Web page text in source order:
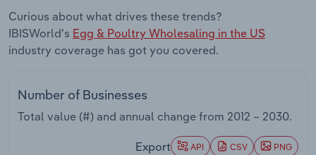
Curious about what drives these trends?
IBISWorld's Egg & Poultry Wholesaling in the US
industry coverage has got you covered.
Number of Businesses
Total value (#) and annual change from 2012 – 2030.
Export API CSV PNG
Retail Trade
Thematic Reports
Utilities